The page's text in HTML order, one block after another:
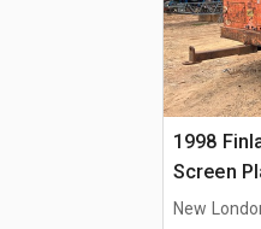
1998
Screen
New